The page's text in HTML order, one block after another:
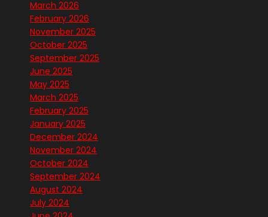
March 2026
February 2026
November 2025
October 2025
September 2025
June 2025
May 2025
March 2025
February 2025
January 2025
December 2024
November 2024
October 2024
September 2024
August 2024
July 2024